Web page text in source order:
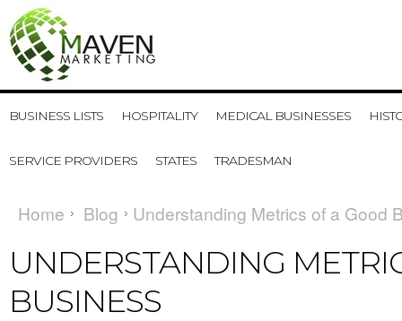
BUSINESS LISTS HOSPITALITY MEDICAL BUSINESSES
SERVICE PROVIDERS STATES TRADESMAN
Home Blog ​Understanding Metrics of a Good
​UNDERSTANDING
BUSINESS